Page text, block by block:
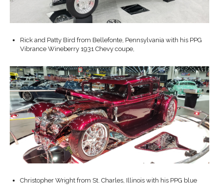
Rick and Patty Bird from Bellefonte, Pennsylvania with his PPG
Vibrance Wineberry 1931 Chevy coupe,
Christopher Wright from St. Charles, Illinois with his PPG blue